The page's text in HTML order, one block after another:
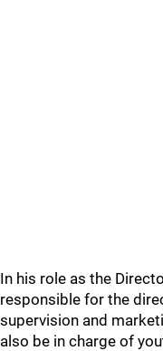
In his role as the
responsible for the
supervision and
also be in charge of